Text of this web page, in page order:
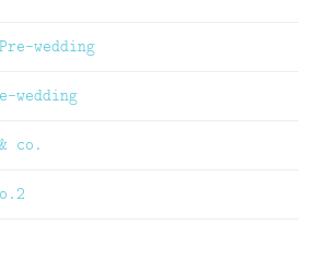
wedding
wedding
co.